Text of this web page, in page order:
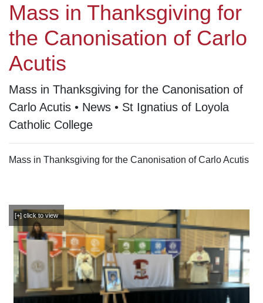
Mass in Thanksgiving for
the Canonisation of Carlo
Acutis
Mass in Thanksgiving for the Canonisation of
Carlo Acutis • News • St Ignatius of Loyola
Catholic College
Mass in Thanksgiving for the Canonisation of Carlo Acutis
[+] click to view